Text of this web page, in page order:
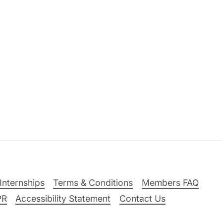
Terms & Conditions
Members FAQ
Accessibility Statement Contact Us